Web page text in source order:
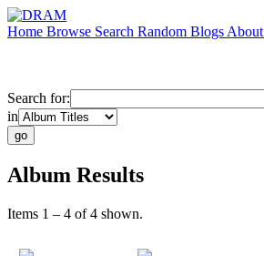
Home Browse Search Random Blogs About
Search for:
in
Album Results
Items 1 – 4 of 4 shown.